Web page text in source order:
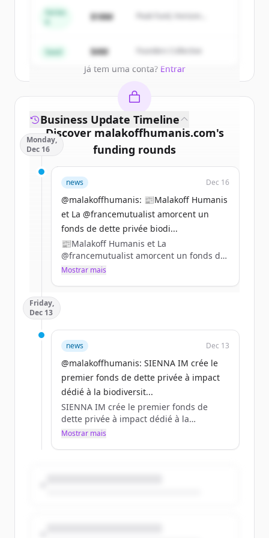
get started.
Já tem uma conta? Entrar
Series
$18M
Peak Fund, Horizon
Seed $4M Founders Collective
Discover malakoffhumanis.com's
funding rounds
Sign up for free to view allfunding
rounds
malakoffhumanis.com.
New accounts include trial credits to
get started.
Create Free Account
Já tem uma conta?
Business Update Timeline
Monday,
Dec 16
news Dec 16
@malakoffhumanis: 📰Malakoff Humanis
et La @francemutualist amorcent un
fonds de dette privée biodi...
📰Malakoff Humanis et La
@francemutualist amorcent un fonds de
dette privée biodiversité. Ils confient 100
https://t.co/O0qX5YVzvl
Mostrar mais
Friday,
Dec 13
news Dec 13
@malakoffhumanis: SIENNA IM crée le
premier fonds de dette privée à impact
dédié à la biodiversit...
SIENNA IM crée le premier fonds de
dette privée à impact dédié à la
biodiversité en Europe, lancé grâce au
Mostrar mais